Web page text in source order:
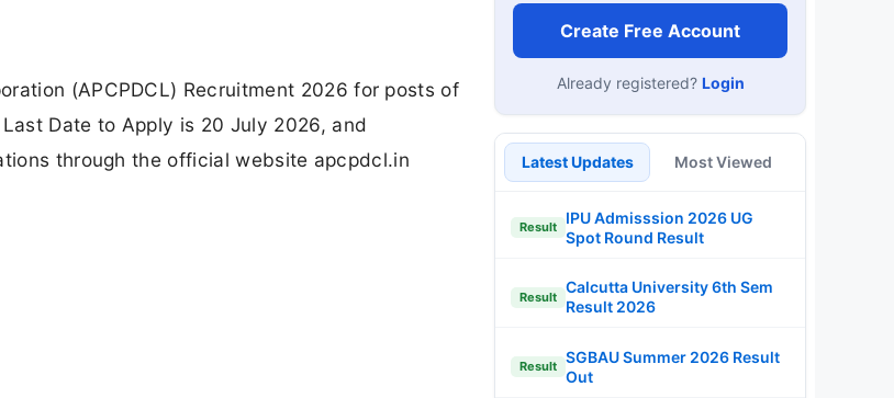
(APCPDCL) Recruitment 2026 for posts of
Date to Apply is 20 July 2026, and
through the official website apcpdcl.in
Create Free Account
Already registered? Login
Latest Updates Most Viewed
Result
IPU Admisssion 2026 UG
Spot Round Result
Result
Calcutta University 6th Sem
Result 2026
Result
SGBAU Summer 2026 Result
Out